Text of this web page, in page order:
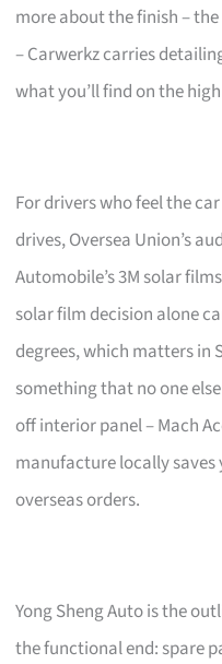
more about the finish –
– Carwerkz carries
what you’ll find on the
For drivers who feel the
drives, Oversea Union’s
Automobile’s 3M solar
solar film decision alone
degrees, which matters in
something that no one
off interior panel – Mach
manufacture locally
overseas orders.
Yong Sheng Auto is the
the functional end: spare